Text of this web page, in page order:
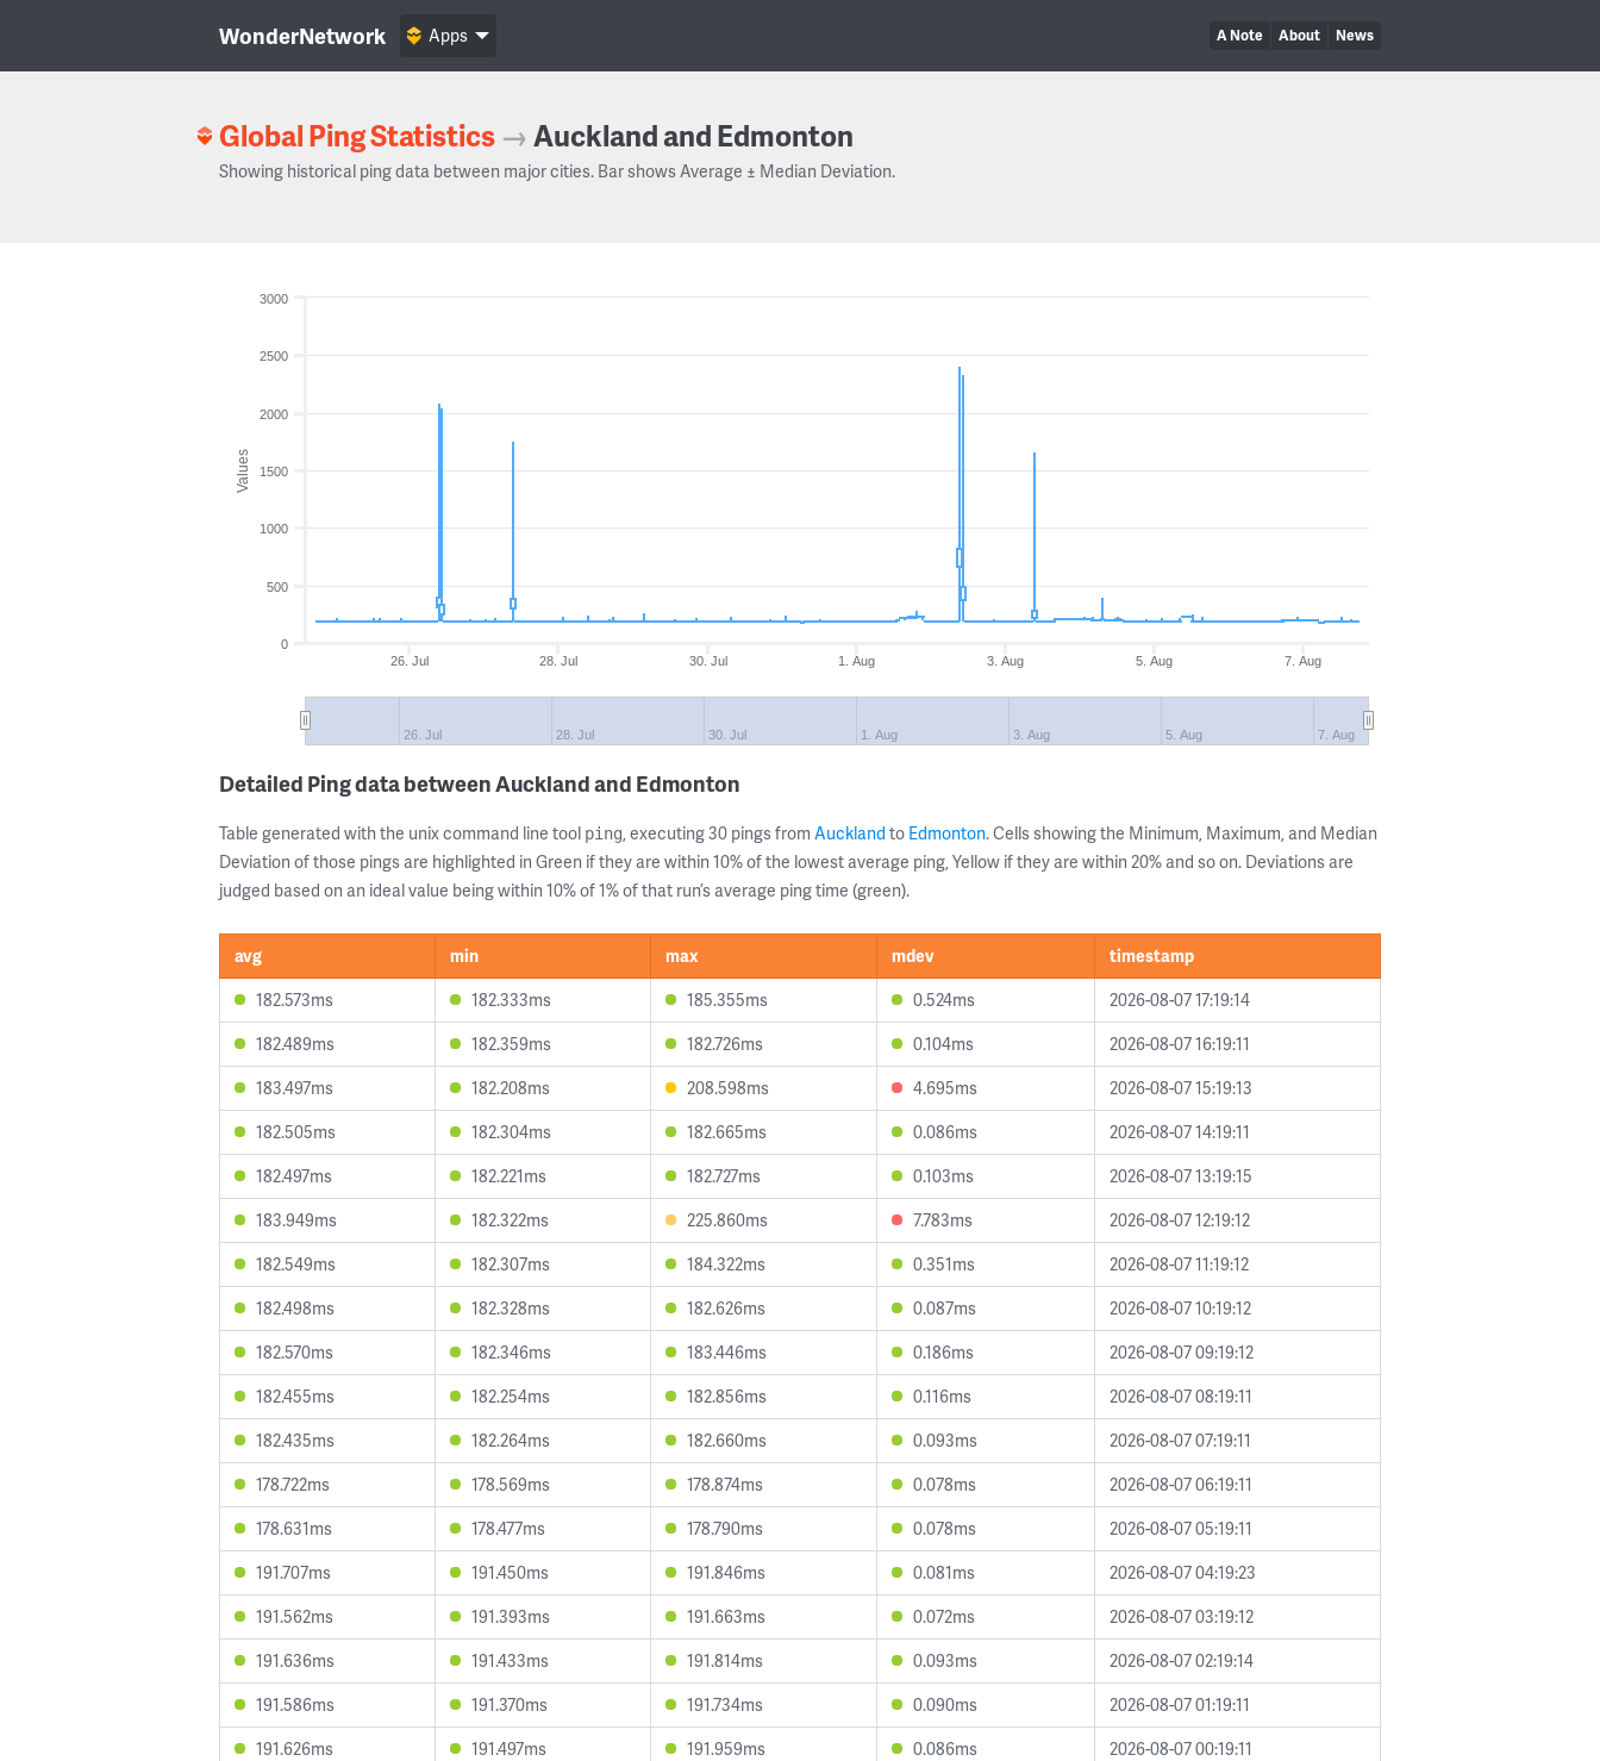
WonderNetwork A Note About News
Apps
Global Ping Statistics →Auckland and Edmonton
Showing historical ping data between major cities. Bar shows Average ± Median Deviation.
Values
26. Jul 28. Jul 30. Jul 1. Aug 3. Aug 5. Aug 7. Aug
26. Jul 28. Jul 30. Jul 1. Aug 3. Aug 5. Aug 7. Aug
0
500
1000
1500
2000
2500
3000
Detailed Ping data between Auckland and Edmonton
Table generated with the unix command line tool ping, executing 30 pings from Auckland to Edmonton. Cells showing the Minimum, Maximum, and Median
Deviation of those pings are highlighted in Green if they are within 10% of the lowest average ping, Yellow if they are within 20% and so on. Deviations are
judged based on an ideal value being within 10% of 1% of that run’s average ping time (green).
avg min max mdev
timestamp
182.573ms
182.333ms 185.355ms 0.524ms
2026-08-07 17:19:14
182.489ms
182.359ms 182.726ms 0.104ms
2026-08-07 16:19:11
183.497ms
182.208ms 208.598ms 4.695ms
2026-08-07 15:19:13
182.505ms
182.304ms 182.665ms 0.086ms
2026-08-07 14:19:11
182.497ms
182.221ms 182.727ms 0.103ms
2026-08-07 13:19:15
183.949ms
182.322ms 225.860ms 7.783ms
2026-08-07 12:19:12
182.549ms
182.307ms 184.322ms 0.351ms
2026-08-07 11:19:12
182.498ms
182.328ms 182.626ms 0.087ms
2026-08-07 10:19:12
182.570ms
182.346ms 183.446ms 0.186ms
2026-08-07 09:19:12
182.455ms
182.254ms 182.856ms 0.116ms
2026-08-07 08:19:11
182.435ms
182.264ms 182.660ms 0.093ms
2026-08-07 07:19:11
178.722ms
178.569ms 178.874ms 0.078ms
2026-08-07 06:19:11
178.631ms
178.477ms 178.790ms 0.078ms
2026-08-07 05:19:11
191.707ms
191.450ms 191.846ms 0.081ms
2026-08-07 04:19:23
191.562ms
191.393ms 191.663ms 0.072ms
2026-08-07 03:19:12
191.636ms
191.433ms 191.814ms 0.093ms
2026-08-07 02:19:14
191.586ms
191.370ms 191.734ms 0.090ms
2026-08-07 01:19:11
191.626ms
191.497ms 191.959ms 0.086ms
2026-08-07 00:19:11